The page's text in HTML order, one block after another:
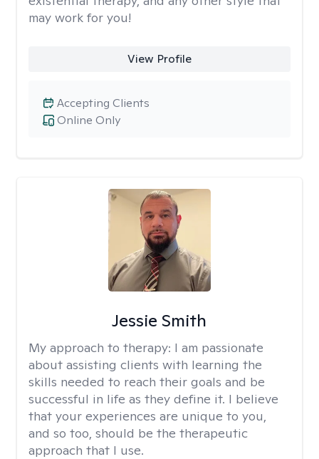
may work for you!
View Profile
Online Only
Accepting Clients
Jessie Smith
My approach to therapy: I am passionate
about assisting clients with learning the
skills needed to reach their goals and be
successful in life as they define it. I believe
that your experiences are unique to you,
and so too, should be the therapeutic
approach that I use.